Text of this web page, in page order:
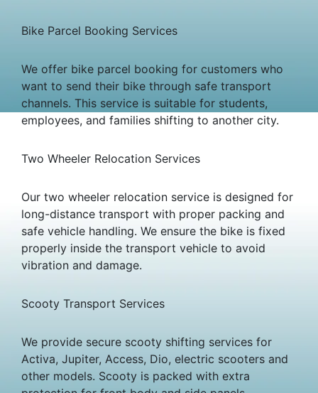
Bike Parcel Booking Services
We offer bike parcel booking for customers who
want to send their bike through safe transport
channels. This service is suitable for students,
employees, and families shifting to another city.
Two Wheeler Relocation Services
Our two wheeler relocation service is designed for
long-distance transport with proper packing and
safe vehicle handling. We ensure the bike is fixed
properly inside the transport vehicle to avoid
vibration and damage.
Scooty Transport Services
We provide secure scooty shifting services for
Activa, Jupiter, Access, Dio, electric scooters and
other models. Scooty is packed with extra